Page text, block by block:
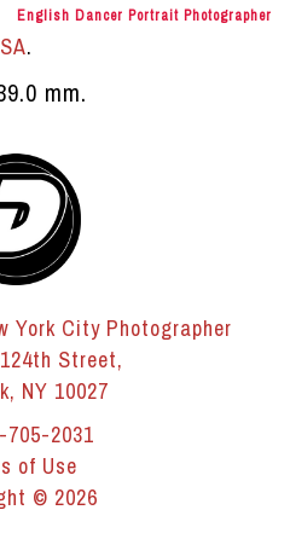
English Dancer Portrait Photographer
.
mm.
York City Photographer
Street,
NY 10027
705-2031
of Use
© 2026